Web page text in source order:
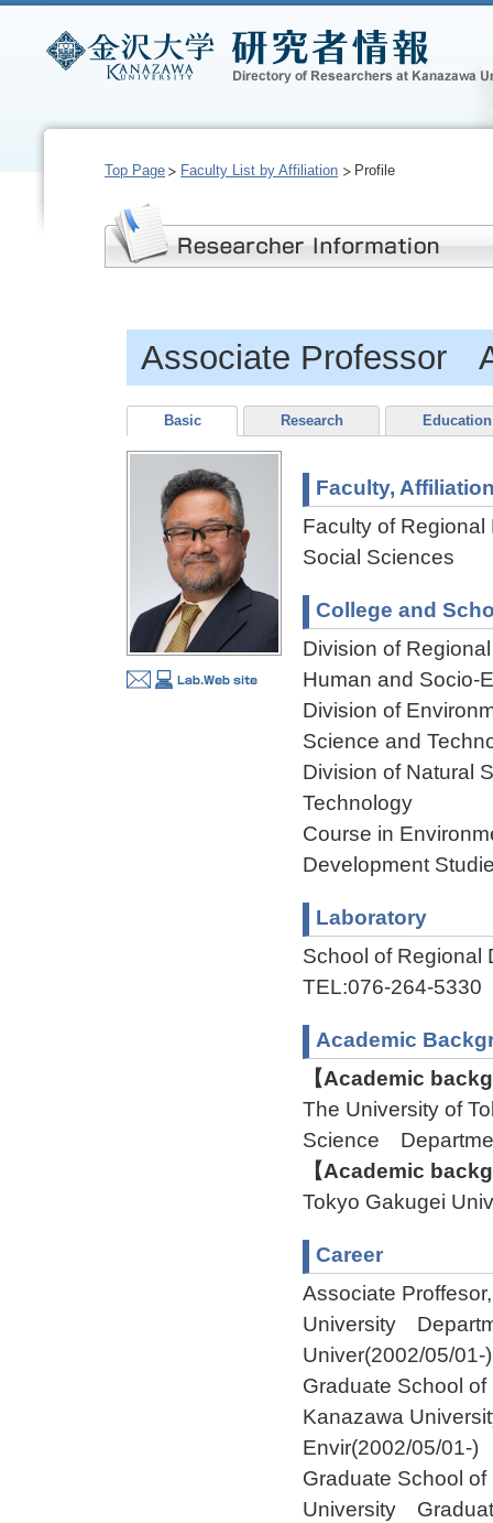
Top Page Faculty List by Affiliation Profile
Associate Professor
Basic Research Education
Faculty,
Faculty of
Social Sciences
College and
Division of
Human and Socio-
Division of
Science and
Division of Natural
Technology
Course in
Development
Laboratory
School of
TEL:076-264-
Academic
【Academic
The University of
Science
【Academic
Tokyo Gakugei
Career
Associate
University
Univer(2002/05/01-)
Graduate School
Kanazawa
Envir(2002/05/01-)
Graduate School
University